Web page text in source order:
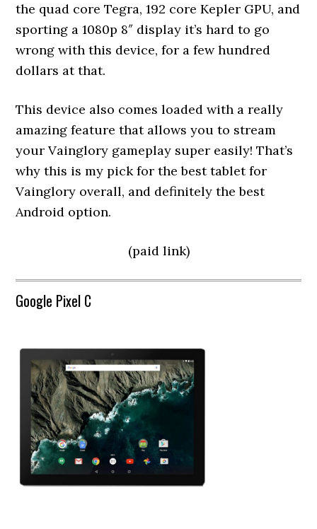
the quad core Tegra, 192 core Kepler GPU, and
sporting a 1080p 8″ display it’s hard to go
wrong with this device, for a few hundred
dollars at that.
This device also comes loaded with a really
amazing feature that allows you to stream
your Vainglory gameplay super easily! That’s
why this is my pick for the best tablet for
Vainglory overall, and definitely the best
Android option.
(paid link)
Google Pixel C